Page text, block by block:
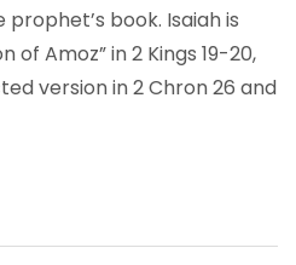
book. Isaiah is
of Amoz” in 2 Kings 19-20,
version in 2 Chron 26 and